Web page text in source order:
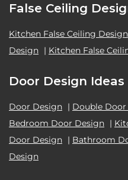
False Ceiling
Kitchen False Ceiling Design
Design | Kitchen False
Door Design Ideas
Door Design | Double
Bedroom Door Design |
Door Design | Bathroom
Design